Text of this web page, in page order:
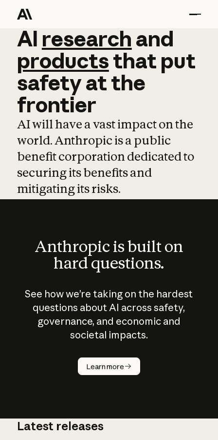
AI research and
AI research and
productsthat put
safetyatthe
frontier
AI will have a vast impact on the
world. Anthropic is a public
benefit corporation dedicated to
securing its benefits and
mitigating its risks.
Anthropic is built on
hard questions.
See how we’re taking on the hardest
questions about AI across safety,
governance, and economic and
societal impacts.
Learn more
How does
AI work?
Latest releases